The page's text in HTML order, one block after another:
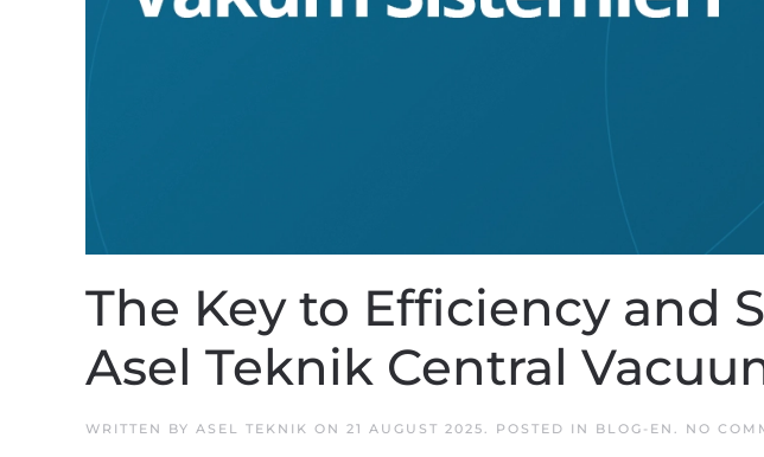
The Key to Efficiency and
Asel Teknik Central
WRITTEN BY ASEL TEKNIK ON 21 AUGUST 2025. POSTED IN BLOG-EN . NO